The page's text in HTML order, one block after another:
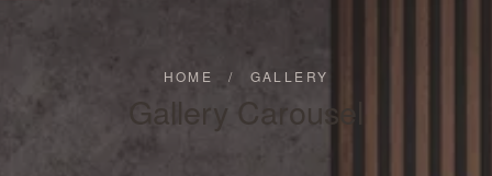
HOME / GALLERY
Gallery Carousel